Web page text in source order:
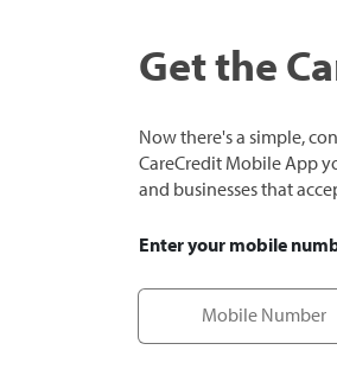
Get the
Now there's a simple,
CareCredit Mobile App
and businesses that
Enter your mobile